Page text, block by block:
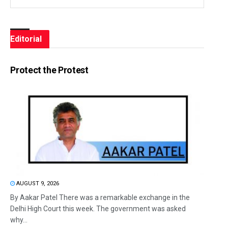
Editorial
Protect the Protest
AUGUST 9, 2026
By Aakar Patel There was a remarkable exchange in the
Delhi High Court this week. The government was asked
why...